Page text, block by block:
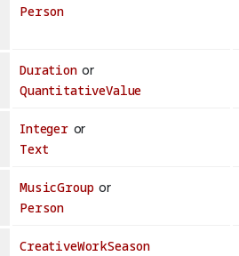
Person
Durationor
QuantitativeValue
Integeror
Text
MusicGroupor
Person
CreativeWorkSeason